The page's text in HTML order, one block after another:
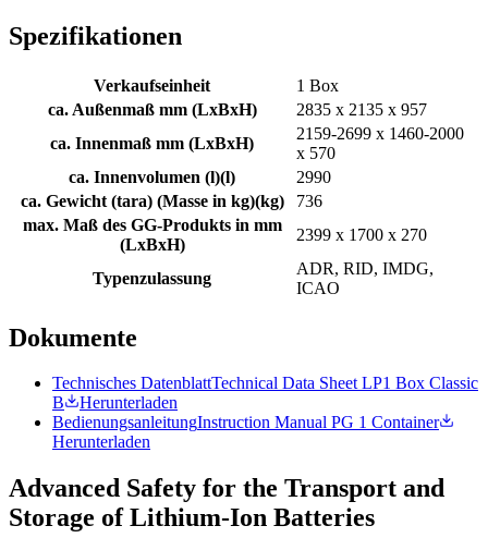
Spezifikationen
Verkaufseinheit
1 Box
ca. Außenmaß mm (LxBxH)
2835 x 2135 x 957
ca. Innenmaß mm (LxBxH)
2159-2699 x 1460-2000
x 570
ca. Innenvolumen (l)(l)
2990
ca. Gewicht (tara) (Masse in kg)(kg)
736
max. Maß des GG-Produkts in mm
(LxBxH)
2399 x 1700 x 270
Typenzulassung
ADR, RID, IMDG,
ICAO
Dokumente
Technisches DatenblattTechnical Data Sheet LP1 Box Classic
B
Herunterladen
BedienungsanleitungInstruction Manual PG 1 Container
Herunterladen
Advanced Safety for the Transport and
Storage of Lithium-Ion Batteries